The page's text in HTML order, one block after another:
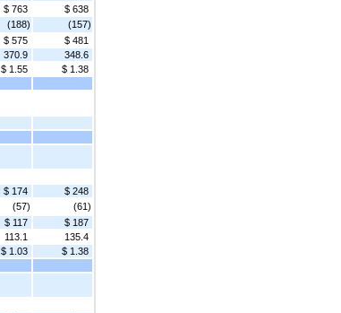
$ 763
$ 638
(188)
(157)
$ 575
$ 481
370.9
348.6
$ 1.55
$ 1.38
$ 174
$ 248
(57)
(61)
$ 117
$ 187
113.1
135.4
$ 1.03
$ 1.38